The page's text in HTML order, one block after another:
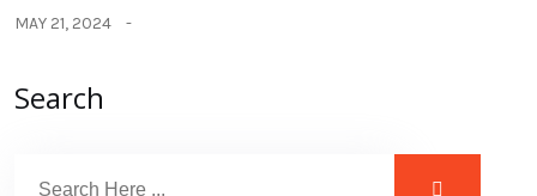
MAY 21, 2024
Search